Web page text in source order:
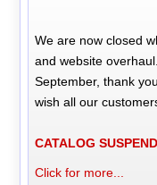
We are now closed
and website
September, thank
wish all our
CATALOG
Click for more...